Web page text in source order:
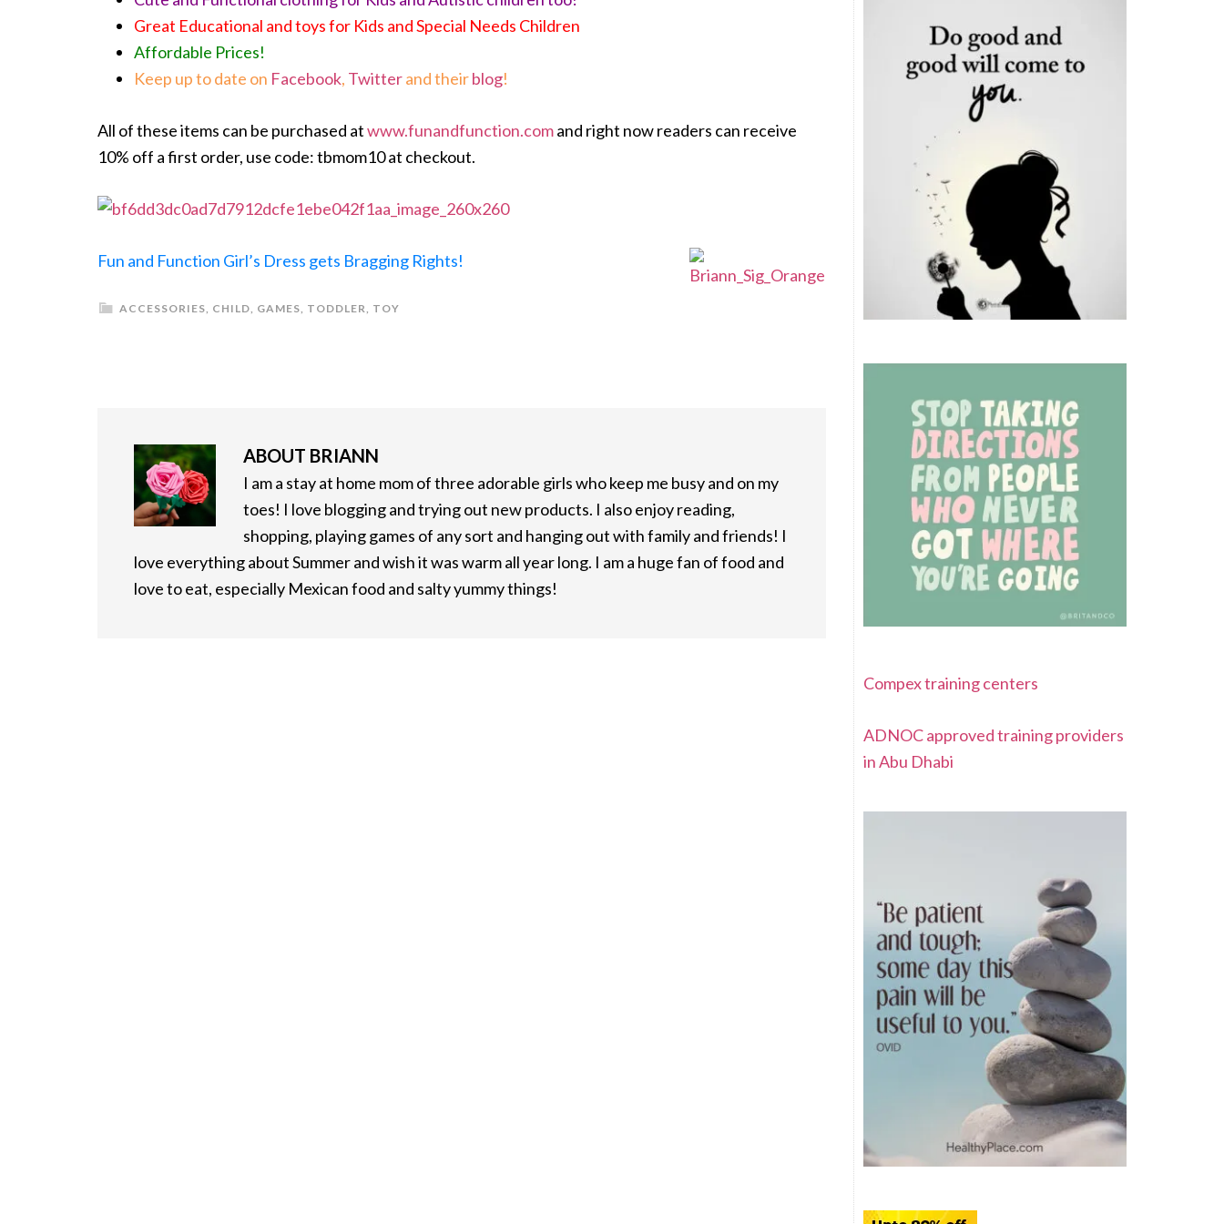
Great Educational and toys for Kids and Special Needs Children
Affordable Prices!
Keep up to date on Facebook, Twitterand theirblog!
All of these items can be purchased atwww.funandfunction.comand right now readers can receive
10% off a first order, use code: tbmom10 at checkout.
Fun and Function Girl’s Dress gets Bragging Rights!
ACCESSORIES, CHILD, GAMES, TODDLER, TOY
ABOUT BRIANN
I am a stay at home mom of three adorable girls who keep me busy and on my
toes! I love blogging and trying out new products. I also enjoy reading,
shopping, playing games of any sort and hanging out with family and friends! I
love everything about Summer and wish it was warm all year long. I am a huge fan of food and
love to eat, especially Mexican food and salty yummy things!
Compex training centers
ADNOC approved training providers
in Abu Dhabi